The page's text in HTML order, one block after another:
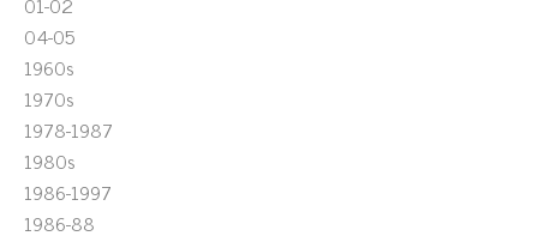
04-05
1960s
1970s
1978-1987
1980s
1986-1997
1986-88